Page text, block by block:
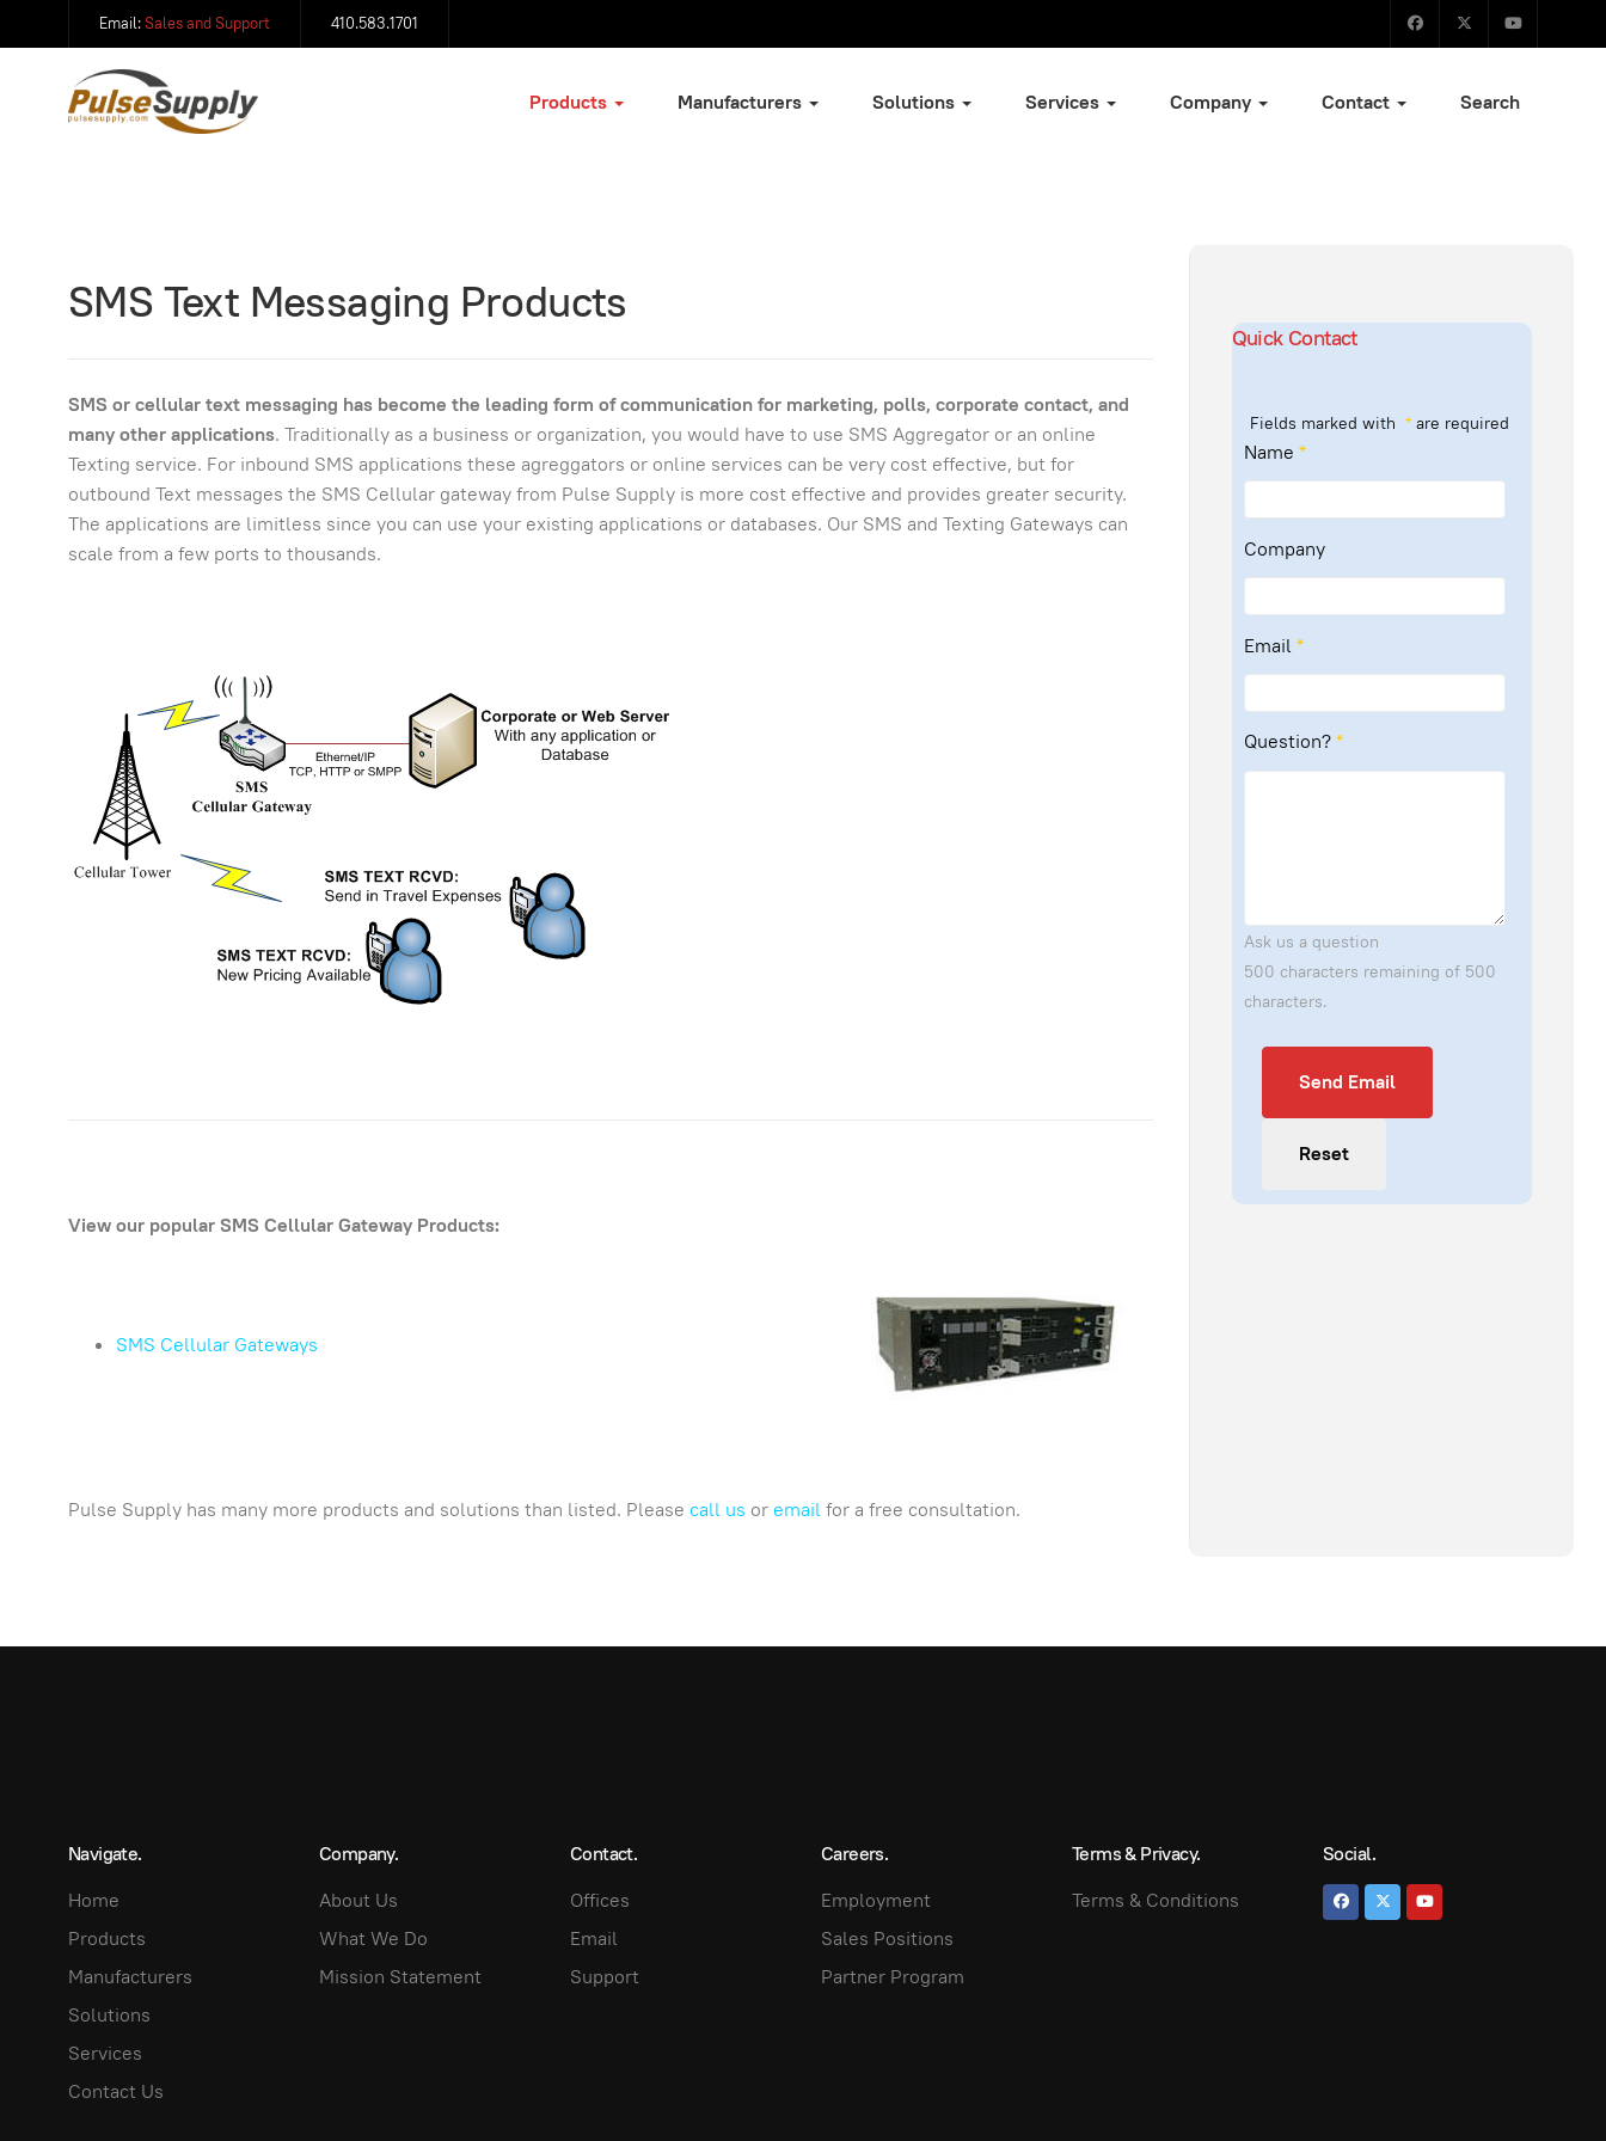
Email: Sales and Support 410.583.1701
Products Manufacturers Solutions Services Company Contact Search
SMS Text Messaging Products
SMS or cellular text messaging has become the leading form of communication for marketing, polls, corporate contact, and
many other applications. Traditionally as a business or organization, you would have to use SMS Aggregator or an online
Texting service. For inbound SMS applications these agreggators or online services can be very cost effective, but for
outbound Text messages the SMS Cellular gateway from Pulse Supply is more cost effective and provides greater security.
The applications are limitless since you can use your existing applications or databases. Our SMS and Texting Gateways can
scale from a few ports to thousands.
View our popular SMS Cellular Gateway Products:
SMS Cellular Gateways
Pulse Supply has many more products and solutions than listed. Please call us or email for a free consultation.
Quick Contact
Fields marked with *are required
Name *
Company
Email *
Question?*
Ask us a question
500 characters remaining of 500
characters.
Send Email
Reset
Navigate.
Home
Products
Manufacturers
Solutions
Services
Contact Us
Company.
About Us
What We Do
Mission Statement
Contact.
Offices
Email
Support
Careers.
Employment
Sales Positions
Partner Program
Terms & Privacy.
Terms & Conditions
Social.